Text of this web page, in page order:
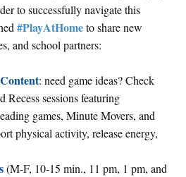
to successfully navigate this
#PlayAtHometo share new
and school partners:
: need game ideas? Check
Recess sessions featuring
games, Minute Movers, and
physical activity, release energy,
(M-F, 10-15 min., 11 pm, 1 pm, and